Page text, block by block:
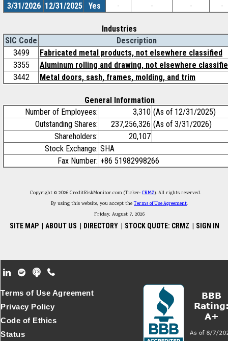
3/31/2026 12/31/2025 Yes - - - -
Industries
SIC Code
Description
3499
Fabricated metal products, not elsewhere classified
3355
Aluminum rolling and drawing, not elsewhere
3442
Metal doors, sash, frames, molding, and trim
General Information
Number of Employees:
3,310 (As of 12/31/2025)
Outstanding Shares:
237,256,326 (As of 3/31/2026)
Shareholders:
20,107
Stock Exchange: SHA
Fax Number: +86 51982998266
Copyright © 2026 CreditRiskMonitor.com (Ticker: CRMZ). All rights reserved.
By using this website, you accept theTerms of Use Agreement.
Friday, August 7, 2026
SITE MAP ABOUT US DIRECTORY STOCK QUOTE: CRMZ SIGN IN
Footer Secondary Menu
Terms of Use Agreement
Privacy Policy
Code of Ethics
Status